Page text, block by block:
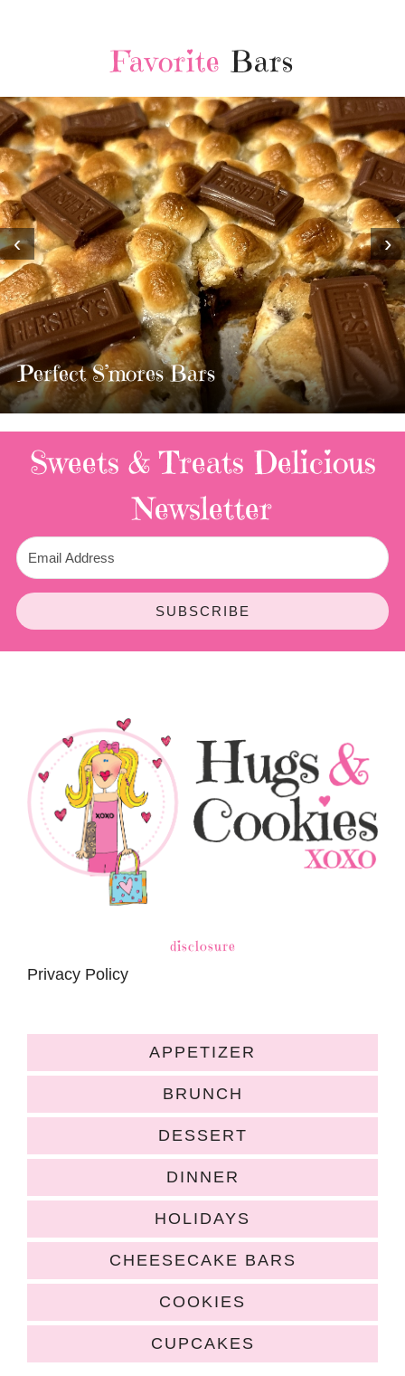
Favorite Bars
MOST AMAZING
TWIX BARS!!!!
3 Replies
‹ ›
Sweets & Treats Delicious
Newsletter
SUBSCRIBE
disclosure
Privacy Policy
APPETIZER
BRUNCH
DESSERT
DINNER
HOLIDAYS
CHEESECAKE BARS
COOKIES
CUPCAKES